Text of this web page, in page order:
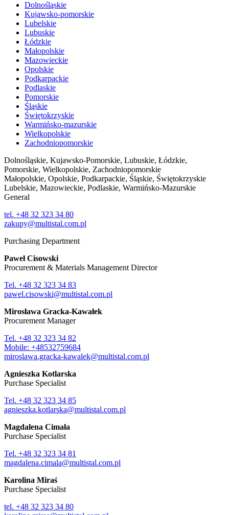
Dolnośląskie
Kujawsko-pomorskie
Lubelskie
Lubuskie
Łódzkie
Małopolskie
Mazowieckie
Opolskie
Podkarpackie
Podlaskie
Pomorskie
Śląskie
Świętokrzyskie
Warmińsko-mazurskie
Wielkopolskie
Zachodniopomorskie
Dolnośląskie, Kujawsko-Pomorskie, Lubuskie, Łódzkie,
Pomorskie, Wielkopolskie, Zachodniopomorskie
Małopolskie, Opolskie, Podkarpackie, Śląskie, Świętokrzyskie
Lubelskie, Mazowieckie, Podlaskie, Warmińsko-Mazurskie
General
tel. +48 32 323 34 80
zakupy@multistal.com.pl
Purchasing Department
Paweł Cisowski
Procurement & Materials Management Director
Tel. +48 32 323 34 83
pawel.cisowski@multistal.com.pl
Mirosława Gracka-Kawałek
Procurement Manager
Tel. +48 32 323 34 82
Mobile: +48532759684
miroslawa.gracka-kawalek@multistal.com.pl
Agnieszka Kotlarska
Purchase Specialist
Tel. +48 32 323 34 85
agnieszka.kotlarska@multistal.com.pl
Magdalena Cimała
Purchase Specialist
Tel. +48 32 323 34 81
magdalena.cimala@multistal.com.pl
Karolina Miraś
Purchase Specialist
tel. +48 32 323 34 80